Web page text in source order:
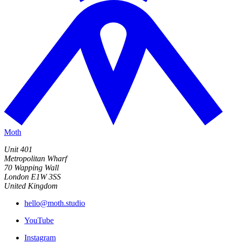
Moth
Unit 401
Metropolitan Wharf
70 Wapping Wall
London E1W 3SS
United Kingdom
hello@moth.studio
YouTube
Instagram